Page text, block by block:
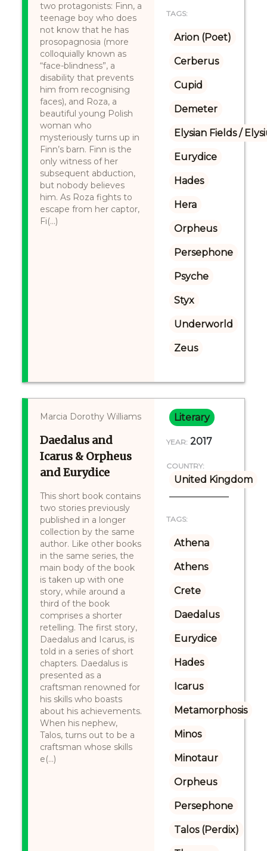
two protagonists: Finn, a
teenage boy who does
not know that he has
prosopagnosia (more
colloquially known as
“face-blindness”, a
disability that prevents
him from recognising
faces), and Roza, a
beautiful young Polish
woman who
mysteriously turns up in
Finn’s barn. Finn is the
only witness of her
subsequent abduction,
but nobody believes
him. As Roza fights to
escape from her captor,
Fi(...)
TAGS:
Arion (Poet)
Cerberus
Cupid
Demeter
Elysian Fields /
Eurydice
Hades
Hera
Orpheus
Persephone
Psyche
Styx
Underworld
Zeus
Marcia Dorothy Williams
Daedalus and
Icarus & Orpheus
and Eurydice
This short book contains
two stories previously
published in a longer
collection by the same
author. Like other books
in the same series, the
main body of the book
is taken up with one
story, while around a
third of the book
comprises a shorter
retelling. The first story,
Daedalus and Icarus, is
told in a series of short
chapters. Daedalus is
presented as a
craftsman renowned for
his skills who boasts
about his achievements.
When his nephew,
Talos, turns out to be a
craftsman whose skills
e(...)
Literary
YEAR: 2017
COUNTRY:
United Kingdom
TAGS:
Athena
Athens
Crete
Daedalus
Eurydice
Hades
Icarus
Metamorphosis
Minos
Minotaur
Orpheus
Persephone
Talos (Perdix)